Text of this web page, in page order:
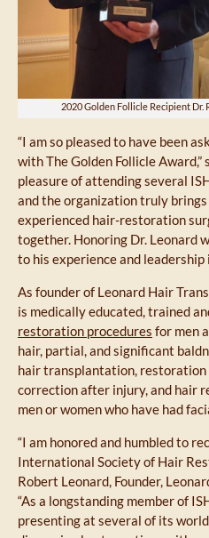
2020 Golden Follicle Recipient Dr.
“I am so pleased to have been
with The Golden Follicle Award,”
pleasure of attending several
and the organization truly
experienced hair-restoration
together. Honoring Dr. Leonard
to his experience and leadership
As founder of Leonard Hair
is medically educated, trained
restoration procedures for men
hair, partial, and significant
hair transplantation,
correction after injury, and hair
men or women who have had
“I am honored and humbled to
International Society of Hair
Robert Leonard, Founder,
“As a longstanding member of
presenting at several of its